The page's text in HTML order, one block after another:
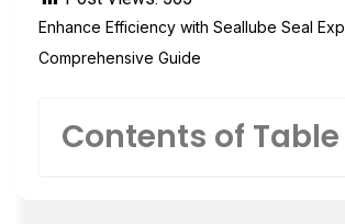
Enhance Efficiency with Seallube Seal
Comprehensive Guide
Contents of Table